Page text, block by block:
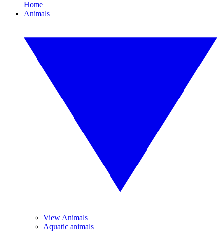
Home
Animals
View Animals
Aquatic animals